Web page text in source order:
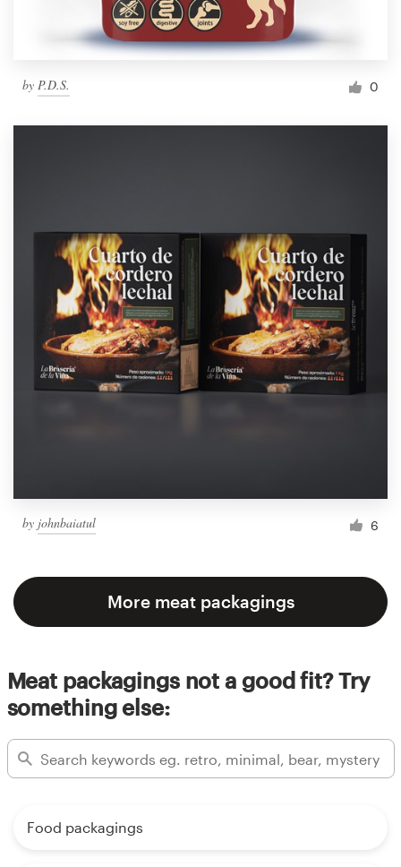
by P.D.S. 0
by johnbaiatul 6
More meat packagings
Meat packagings not a good fit? Try
something else:
Food packagings